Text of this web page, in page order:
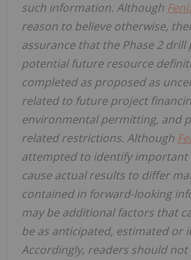
such information. Although
reason to believe otherwise,
assurance that the Phase 2
potential future resource
completed as proposed as
related to future project
environmental permitting, and
related restrictions. Although
attempted to identify
cause actual results to differ
contained in forward-looking
may be additional factors that
be as anticipated, estimated or
Accordingly, readers should not